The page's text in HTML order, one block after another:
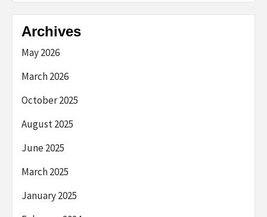
Archives
May 2026
March 2026
October 2025
August 2025
June 2025
March 2025
January 2025